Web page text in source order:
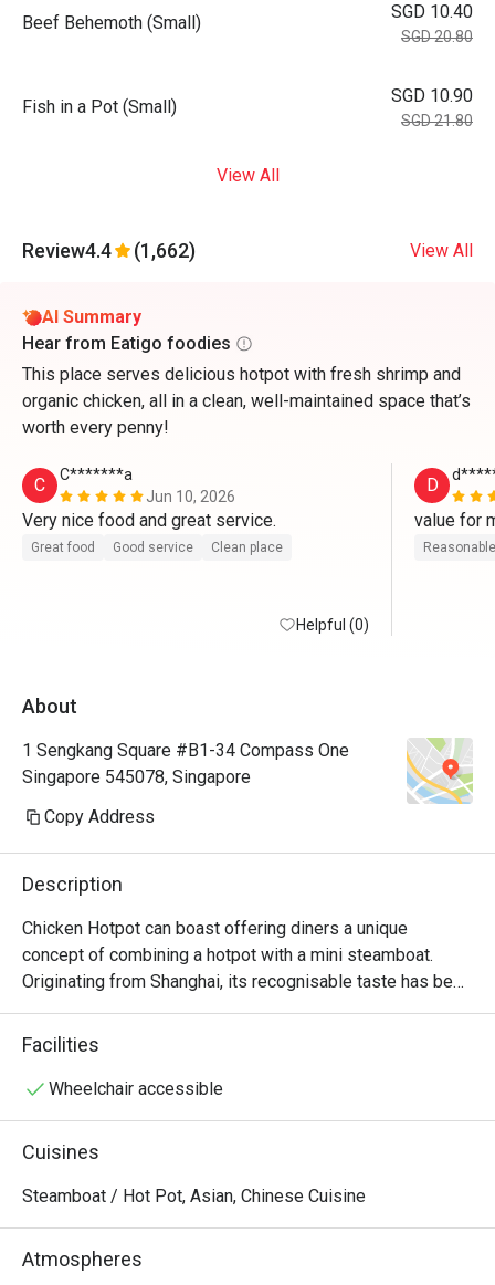
Beef Behemoth (Small)
SGD 10.40
SGD 20.80
Fish in a Pot (Small)
SGD 10.90
SGD 21.80
View All
Review4.4 (1,662) View All
AI Summary
Hear from Eatigo foodies
This place serves delicious hotpot with fresh shrimp and
organic chicken, all in a clean, well-maintained space that’s
worth every penny!
C
C*******a
Jun 10, 2026
Very nice food and great service.
Great food Good service Clean place
Helpful (0)
D
value for
About
1 Sengkang Square #B1-34 Compass One
Singapore 545078, Singapore
Copy Address
Description
Chicken Hotpot can boast offering diners a unique
concept of combining a hotpot with a mini steamboat.
Originating from Shanghai, its recognisable taste has been
a hit with Singaporeans since setting up its first outlet in
2002. Among their favourites are the chicken pork tripe
hotpot, which is tender chicken served on the bone, with
from.
Chicken Hotpot @ Compass One is a popular casual dining
and hotpot. Conveniently located on Level 2 of Compass
One, with easy access from Sengkang MRT and Sengkang
Facilities
Wheelchair accessible
Cuisines
Steamboat / Hot Pot, Asian, Chinese Cuisine
Atmospheres